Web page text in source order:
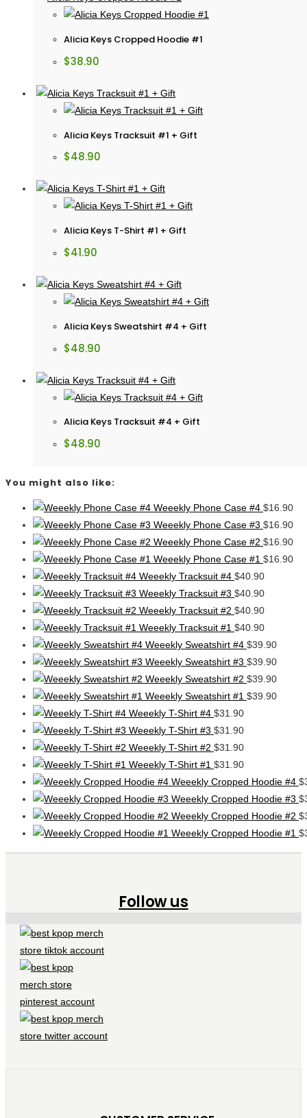
Alicia Keys Cropped Hoodie #1
$38.90
Alicia Keys Tracksuit #1 + Gift
$48.90
Alicia Keys T-Shirt #1 + Gift
$41.90
Alicia Keys Sweatshirt #4 + Gift
$48.90
Alicia Keys Tracksuit #4 + Gift
$48.90
You might also like:
Weeekly Phone Case #4 $16.90
Weeekly Phone Case #3 $16.90
Weeekly Phone Case #2 $16.90
Weeekly Phone Case #1 $16.90
Weeekly Tracksuit #4 $40.90
Weeekly Tracksuit #3 $40.90
Weeekly Tracksuit #2 $40.90
Weeekly Tracksuit #1 $40.90
Weeekly Sweatshirt #4 $39.90
Weeekly Sweatshirt #3 $39.90
Weeekly Sweatshirt #2 $39.90
Weeekly Sweatshirt #1 $39.90
Weeekly T-Shirt #4 $31.90
Weeekly T-Shirt #3 $31.90
Weeekly T-Shirt #2 $31.90
Weeekly T-Shirt #1 $31.90
Weeekly Cropped Hoodie #4 $
Weeekly Cropped Hoodie #3 $
Weeekly Cropped Hoodie #2 $
Weeekly Cropped Hoodie #1 $
Follow us